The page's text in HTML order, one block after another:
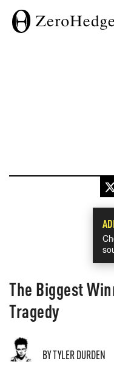
The Biggest
Tragedy
BY TYLER DURDEN